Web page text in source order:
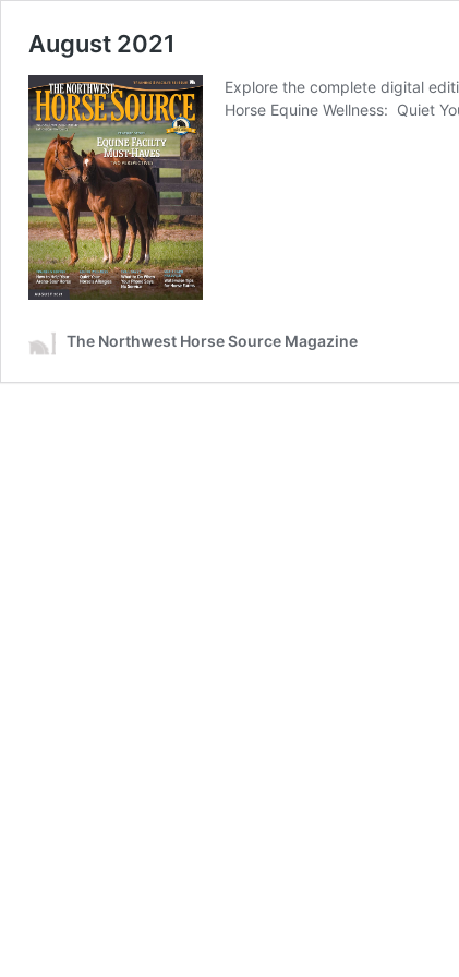
August 2021
Explore the complete digital
Horse Equine Wellness: Quiet
The Northwest Horse Source Magazine